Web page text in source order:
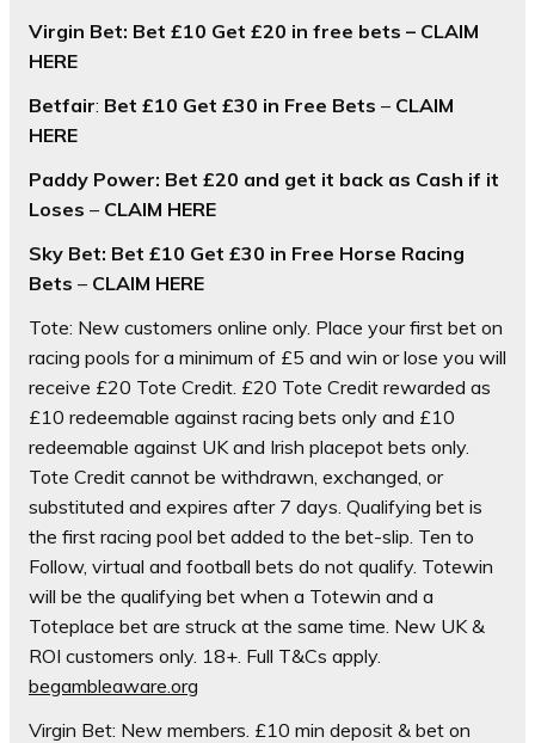
Virgin Bet: Bet £10 Get £20 in free bets – CLAIM
HERE
Betfair: Bet £10 Get £30 in Free Bets – CLAIM
HERE
Paddy Power: Bet £20 and get it back as Cash if it
Loses – CLAIM HERE
Sky Bet: Bet £10 Get £30 in Free Horse Racing
Bets – CLAIM HERE
Tote: New customers online only. Place your first bet on
racing pools for a minimum of £5 and win or lose you will
receive £20 Tote Credit. £20 Tote Credit rewarded as
£10 redeemable against racing bets only and £10
redeemable against UK and Irish placepot bets only.
Tote Credit cannot be withdrawn, exchanged, or
substituted and expires after 7 days. Qualifying bet is
the first racing pool bet added to the bet-slip. Ten to
Follow, virtual and football bets do not qualify. Totewin
will be the qualifying bet when a Totewin and a
Toteplace bet are struck at the same time. New UK &
ROI customers only. 18+. Full T&Cs apply.
begambleaware.org
Virgin Bet: New members. £10 min deposit & bet on